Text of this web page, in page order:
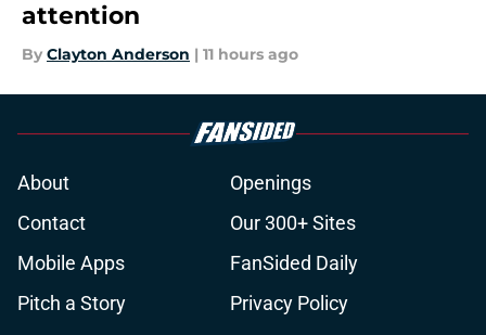
attention
By Clayton Anderson | 11 hours ago
About
Openings
Contact
Our 300+ Sites
Mobile Apps
FanSided Daily
Pitch a Story
Privacy Policy